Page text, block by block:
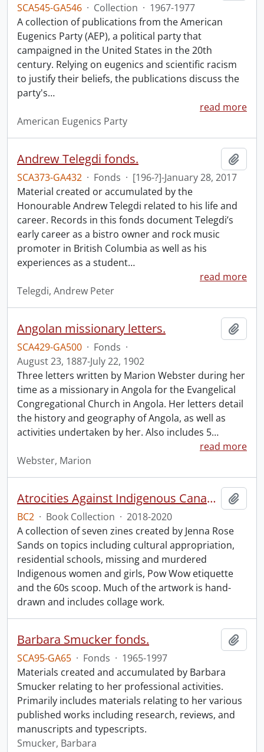
SCA545-GA546 · Collection · 1967-1977
A collection of publications from the American
Eugenics Party (AEP), a political party that
campaigned in the United States in the 20th
century. Relying on eugenics and scientific racism
to justify their beliefs, the publications discuss the
party's…
read more
American Eugenics Party
Andrew Telegdi fonds.
SCA373-GA432 · Fonds · [196-?]-January 28, 2017
Material created or accumulated by the
Honourable Andrew Telegdi related to his life and
career. Records in this fonds document Telegdi’s
early career as a bistro owner and rock music
promoter in British Columbia as well as his
experiences as a student…
read more
Telegdi, Andrew Peter
Angolan missionary letters.
SCA429-GA500 · Fonds ·
August 23, 1887-July 22, 1902
Three letters written by Marion Webster during her
time as a missionary in Angola for the Evangelical
Congregational Church in Angola. Her letters detail
the history and geography of Angola, as well as
activities undertaken by her. Also includes 5…
read more
Webster, Marion
Atrocities Against Indigenous Canadians for Dummies.
BC2 · Book Collection · 2018-2020
A collection of seven zines created by Jenna Rose
Sands on topics including cultural appropriation,
residential schools, missing and murdered
Indigenous women and girls, Pow Wow etiquette
and the 60s scoop. Much of the artwork is hand-
drawn and includes collage work.
Barbara Smucker fonds.
SCA95-GA65 · Fonds · 1965-1997
Materials created and accumulated by Barbara
Smucker relating to her professional activities.
Primarily includes materials relating to her various
published works including research, reviews, and
manuscripts and typescripts.
Smucker, Barbara